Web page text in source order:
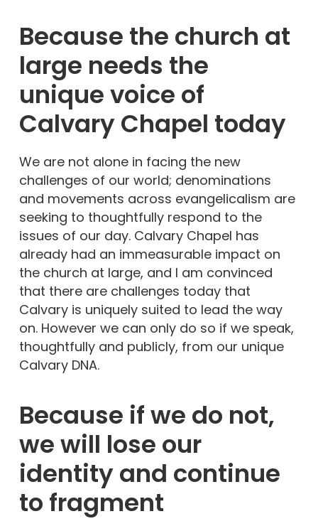
Because the church at
large needs the
unique voice of
Calvary Chapel today
We are not alone in facing the new
challenges of our world; denominations
and movements across evangelicalism are
seeking to thoughtfully respond to the
issues of our day. Calvary Chapel has
already had an immeasurable impact on
the church at large, and I am convinced
that there are challenges today that
Calvary is uniquely suited to lead the way
on. However we can only do so if we speak,
thoughtfully and publicly, from our unique
Calvary DNA.
Because if we do not,
we will lose our
identity and continue
to fragment